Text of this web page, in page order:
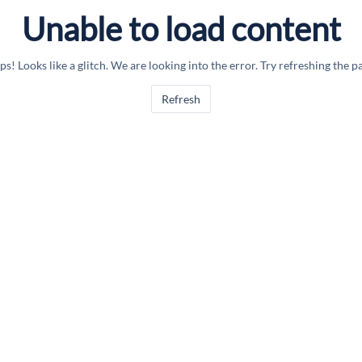
Unable to load content
Looks like a glitch. We are looking into the error. Try refreshing the
Refresh